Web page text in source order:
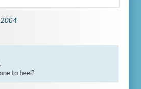
2004
to heel?